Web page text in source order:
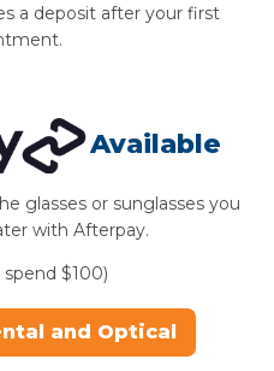
a deposit after your first
Available
glasses or sunglasses you
with Afterpay.
$100)
and Optical